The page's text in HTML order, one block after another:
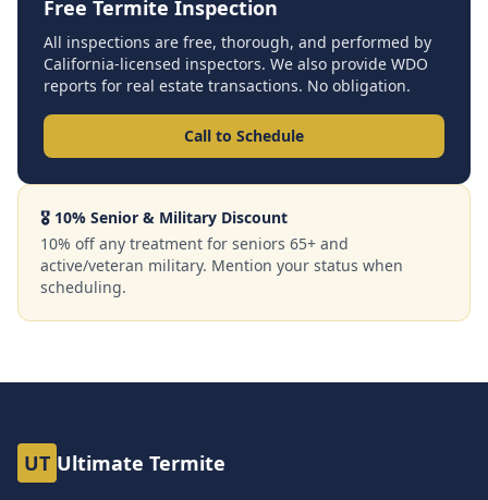
Free Termite Inspection
All inspections are free, thorough, and performed by
California-licensed inspectors. We also provide WDO
reports for real estate transactions. No obligation.
Call to Schedule
🎖️ 10% Senior & Military Discount
10% off any treatment for seniors 65+ and
active/veteran military. Mention your status when
scheduling.
UT Ultimate Termite